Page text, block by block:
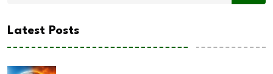
Latest Posts